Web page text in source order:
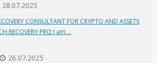
28.07.2025
CONSULTANT FOR CRYPTO AND ASSETS
RECOVERY PRO I am ...
26.07.2025